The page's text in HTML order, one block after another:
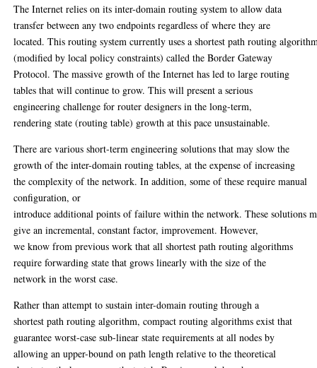
The Internet relies on its inter-domain routing system to allow data
transfer between any two endpoints regardless of where they are
located. This routing system currently uses a shortest path routing
(modified by local policy constraints) called the Border Gateway
Protocol. The massive growth of the Internet has led to large routing
tables that will continue to grow. This will present a serious
engineering challenge for router designers in the long-term,
rendering state (routing table) growth at this pace unsustainable.
There are various short-term engineering solutions that may slow the
growth of the inter-domain routing tables, at the expense of increasing
the complexity of the network. In addition, some of these require manual
configuration, or
introduce additional points of failure within the network. These solutions
give an incremental, constant factor, improvement. However,
we know from previous work that all shortest path routing algorithms
require forwarding state that grows linearly with the size of the
network in the worst case.
Rather than attempt to sustain inter-domain routing through a
shortest path routing algorithm, compact routing algorithms exist that
guarantee worst-case sub-linear state requirements at all nodes by
allowing an upper-bound on path length relative to the theoretical